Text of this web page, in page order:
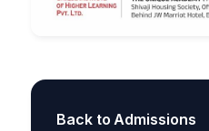
Back to Admissions